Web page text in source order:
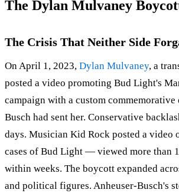
The Dylan Mulvaney
The Crisis That Neither Side
On April 1, 2023, Dylan Mulvaney, a
posted a video promoting Bud Light's
campaign with a custom commemorative
Busch had sent her. Conservative
days. Musician Kid Rock posted a video
cases of Bud Light — viewed more than
within weeks. The boycott expanded
and political figures. Anheuser-Busch's